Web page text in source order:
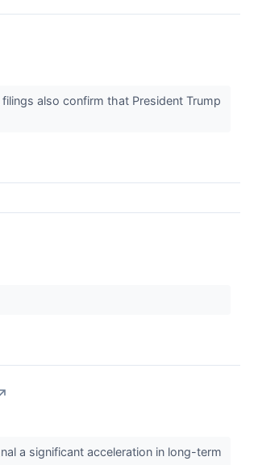
also confirm that President Trump
a significant acceleration in long-term